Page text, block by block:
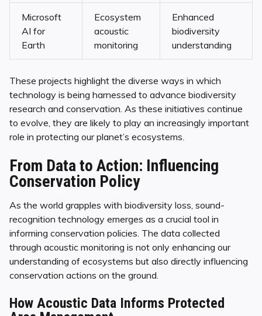
Microsoft
AI for
Earth
Ecosystem
acoustic
monitoring
Enhanced
biodiversity
understanding
These projects highlight the diverse ways in which
technology is being harnessed to advance biodiversity
research and conservation. As these initiatives continue
to evolve, they are likely to play an increasingly important
role in protecting our planet’s ecosystems.
From Data to Action: Influencing
Conservation Policy
As the world grapples with biodiversity loss, sound-
recognition technology emerges as a crucial tool in
informing conservation policies. The data collected
through acoustic monitoring is not only enhancing our
understanding of ecosystems but also directly influencing
conservation actions on the ground.
How Acoustic Data Informs Protected